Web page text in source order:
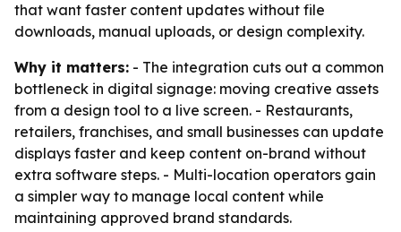
that want faster content updates without file
downloads, manual uploads, or design complexity.
Why it matters: - The integration cuts out a common
bottleneck in digital signage: moving creative assets
from a design tool to a live screen. - Restaurants,
retailers, franchises, and small businesses can update
displays faster and keep content on-brand without
extra software steps. - Multi-location operators gain
a simpler way to manage local content while
maintaining approved brand standards.